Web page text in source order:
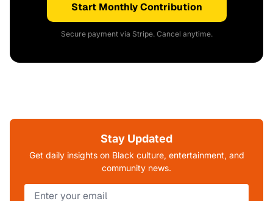
Start Monthly Contribution
Secure payment via Stripe. Cancel anytime.
Stay Updated
Get daily insights on Black culture, entertainment, and
community news.